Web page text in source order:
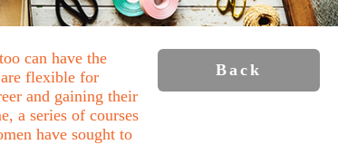
can have the
flexible for
and gaining their
a series of courses
have sought to
Back